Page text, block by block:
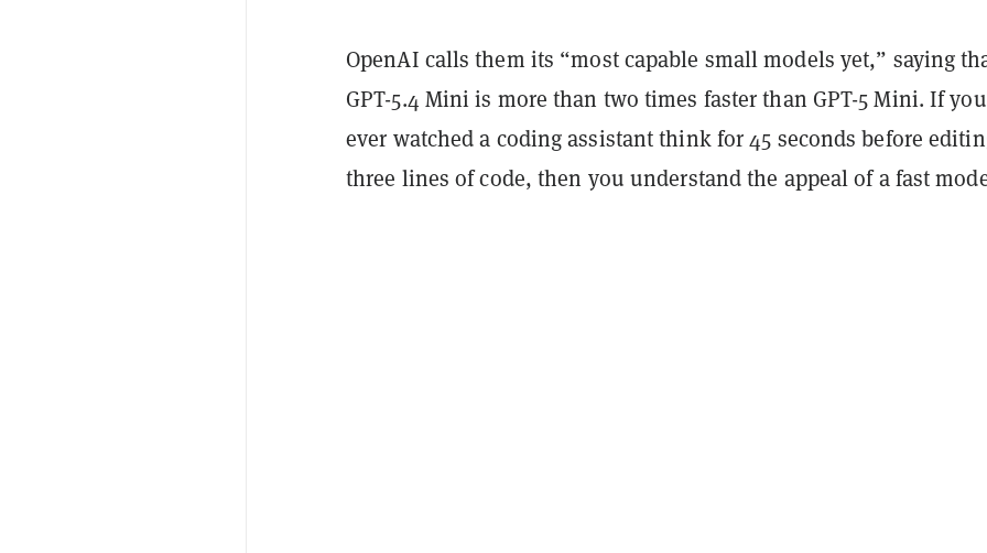
OpenAI calls them its “most capable small models yet,” saying
GPT-5.4 Mini is more than two times faster than GPT-5 Mini. If
ever watched a coding assistant think for 45 seconds before
three lines of code, then you understand the appeal of a fast